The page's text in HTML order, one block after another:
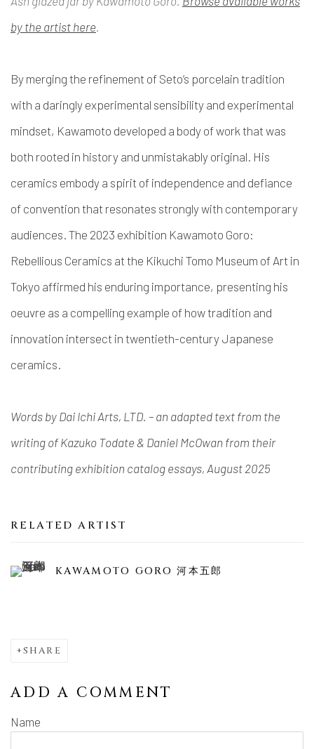
by the artist here.
By merging the refinement of Seto’s porcelain tradition
with a daringly experimental sensibility and experimental
mindset, Kawamoto developed a body of work that was
both rooted in history and unmistakably original. His
ceramics embody a spirit of independence and defiance
of convention that resonates strongly with contemporary
audiences. The 2023 exhibition Kawamoto Goro:
Rebellious Ceramics at the Kikuchi Tomo Museum of Art in
Tokyo affirmed his enduring importance, presenting his
oeuvre as a compelling example of how tradition and
innovation intersect in twentieth-century Japanese
ceramics.
Words by Dai Ichi Arts, LTD. – an adapted text from the
writing of Kazuko Todate & Daniel McOwan from their
contributing exhibition catalog essays, August 2025
RELATED ARTIST
KAWAMOTO GORO 河本五郎
SHARE
ADD A COMMENT
Name